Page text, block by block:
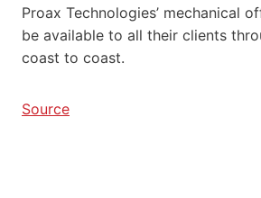
Proax Technologies’ mechanical
be available to all their clients
coast to coast.
Source